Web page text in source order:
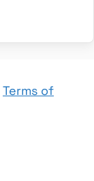
Terms of